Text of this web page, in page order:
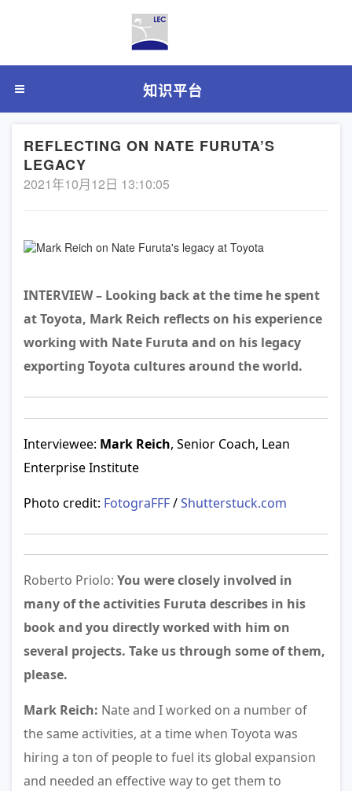
知识平台
REFLECTING ON NATE FURUTA’S
LEGACY
2021年10月12日 13:10:05
INTERVIEW – Looking back at the time he spent
at Toyota, Mark Reich reflects on his experience
working with Nate Furuta and on his legacy
exporting Toyota cultures around the world.
Interviewee: Mark Reich, Senior Coach, Lean
Enterprise Institute
Photo credit: FotograFFF/Shutterstuck.com
Roberto Priolo: You were closely involved in
many of the activities Furuta describes in his
book and you directly worked with him on
several projects. Take us through some of them,
please.
Mark Reich: Nate and I worked on a number of
the same activities, at a time when Toyota was
hiring a ton of people to fuel its global expansion
and needed an effective way to get them to